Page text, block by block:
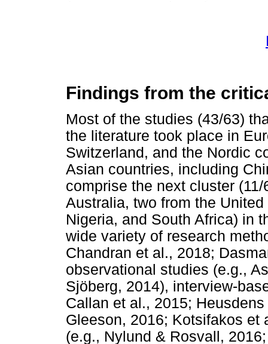
Findings from the
Most of the studies (43/63)
the literature took place in
Switzerland, and the Nordic
Asian countries, including
comprise the next cluster
Australia, two from the
Nigeria, and South Africa) in
wide variety of research
Chandran et al., 2018;
observational studies (e.g.,
Sjöberg, 2014), interview-
Callan et al., 2015;
Gleeson, 2016; Kotsifakos et
(e.g., Nylund & Rosvall,